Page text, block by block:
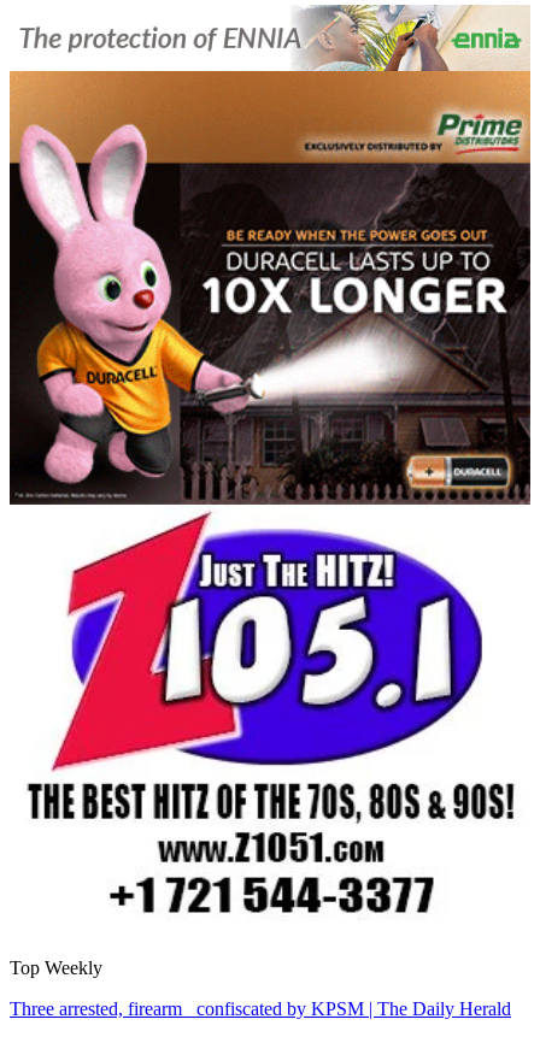
Top Weekly
Three arrested, firearm confiscated by KPSM | The Daily Herald